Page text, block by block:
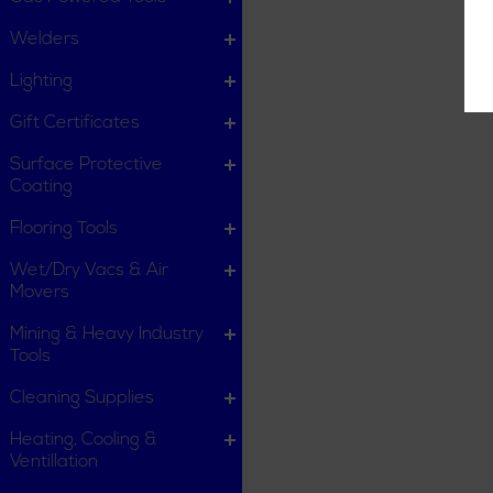
Welders
Lighting
Gift Certificates
Surface Protective
Coating
Flooring Tools
Wet/Dry Vacs & Air
Movers
Mining & Heavy Industry
Tools
Cleaning Supplies
Heating, Cooling &
Ventillation